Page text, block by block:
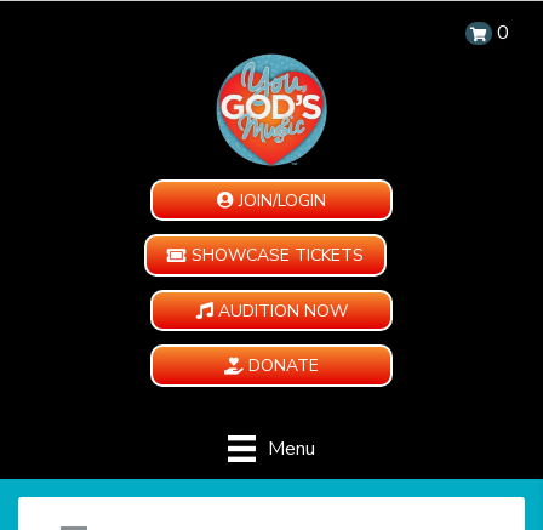
0
JOIN/LOGIN
SHOWCASE TICKETS
AUDITION NOW
DONATE
Menu